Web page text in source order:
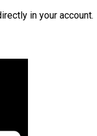
in your account.